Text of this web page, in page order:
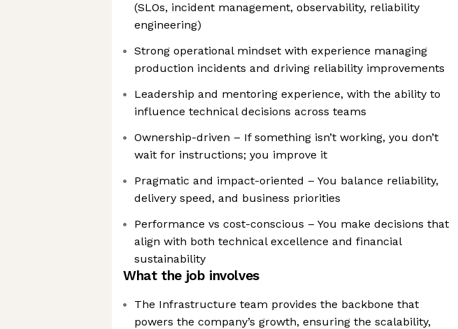
(SLOs, incident management, observability, reliability
engineering)
Strong operational mindset with experience managing
production incidents and driving reliability improvements
Leadership and mentoring experience, with the ability to
influence technical decisions across teams
Ownership-driven – If something isn’t working, you don’t
wait for instructions; you improve it
Pragmatic and impact-oriented – You balance reliability,
delivery speed, and business priorities
Performance vs cost-conscious – You make decisions that
align with both technical excellence and financial
sustainability
What the job involves
The Infrastructure team provides the backbone that
powers the company’s growth, ensuring the scalability,